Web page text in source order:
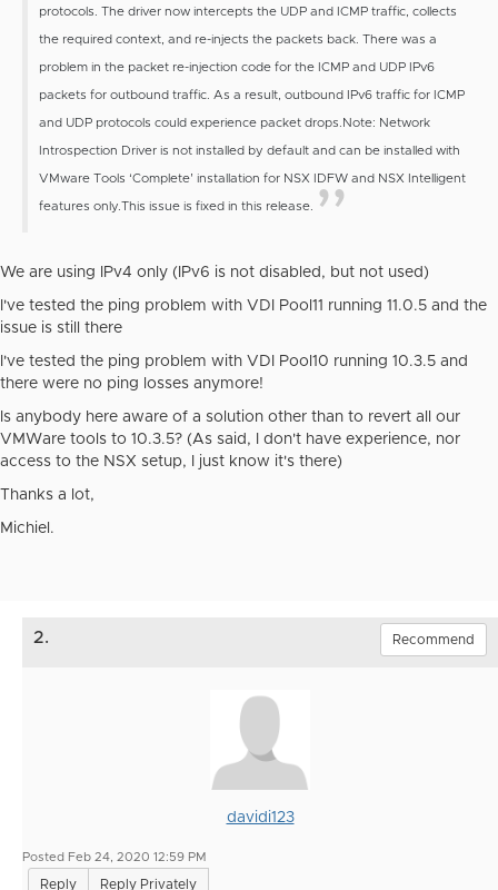
protocols. The driver now intercepts the UDP and ICMP traffic, collects
the required context, and re-injects the packets back. There was a
problem in the packet re-injection code for the ICMP and UDP IPv6
packets for outbound traffic. As a result, outbound IPv6 traffic for ICMP
and UDP protocols could experience packet drops. Note: Network
Introspection Driver is not installed by default and can be installed with
VMware Tools ‘Complete’ installation for NSX IDFW and NSX Intelligent
features only. This issue is fixed in this release.
We are using IPv4 only (IPv6 is not disabled, but not used)
I've tested the ping problem with VDI Pool11 running 11.0.5 and the
issue is still there
I've tested the ping problem with VDI Pool10 running 10.3.5 and
there were no ping losses anymore!
Is anybody here aware of a solution other than to revert all our
VMWare tools to 10.3.5? (As said, I don't have experience, nor
access to the NSX setup, I just know it's there)
Thanks a lot,
Michiel.
2. Recommend
davidi123
Posted Feb 24, 2020 12:59 PM
Reply Reply Privately